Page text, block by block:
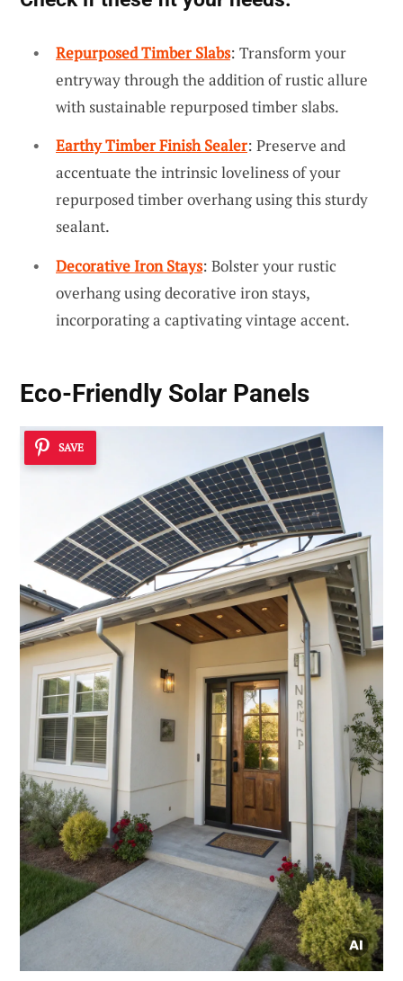
Repurposed Timber Slabs: Transform your
entryway through the addition of rustic allure
with sustainable repurposed timber slabs.
Earthy Timber Finish Sealer: Preserve and
accentuate the intrinsic loveliness of your
repurposed timber overhang using this sturdy
sealant.
Decorative Iron Stays: Bolster your rustic
overhang using decorative iron stays,
incorporating a captivating vintage accent.
Eco-Friendly Solar Panels
SAVE